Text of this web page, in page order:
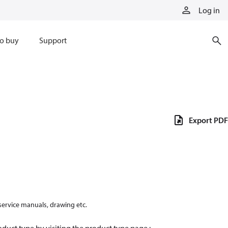
Log in
buy Support
manuals, drawing etc.
Export PDF